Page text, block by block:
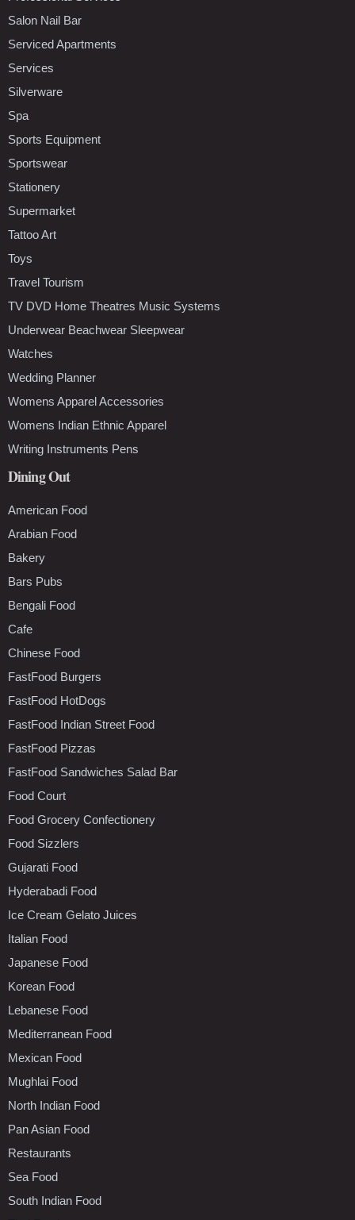
Salon Nail Bar
Serviced Apartments
Services
Silverware
Spa
Sports Equipment
Sportswear
Stationery
Supermarket
Tattoo Art
Toys
Travel Tourism
TV DVD Home Theatres Music Systems
Underwear Beachwear Sleepwear
Watches
Wedding Planner
Womens Apparel Accessories
Womens Indian Ethnic Apparel
Writing Instruments Pens
Dining Out
American Food
Arabian Food
Bakery
Bars Pubs
Bengali Food
Cafe
Chinese Food
FastFood Burgers
FastFood HotDogs
FastFood Indian Street Food
FastFood Pizzas
FastFood Sandwiches Salad Bar
Food Court
Food Grocery Confectionery
Food Sizzlers
Gujarati Food
Hyderabadi Food
Ice Cream Gelato Juices
Italian Food
Japanese Food
Korean Food
Lebanese Food
Mediterranean Food
Mexican Food
Mughlai Food
North Indian Food
Pan Asian Food
Restaurants
Sea Food
South Indian Food